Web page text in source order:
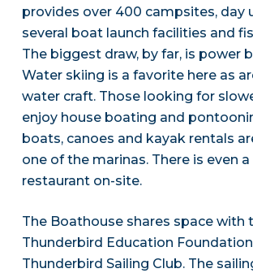
provides over 400 campsites, day
several boat launch facilities and
The biggest draw, by far, is power
Water skiing is a favorite here as
water craft. Those looking for
enjoy house boating and
boats, canoes and kayak rentals
one of the marinas. There is even
restaurant on-site.
The Boathouse shares space with
Thunderbird Education
Thunderbird Sailing Club. The